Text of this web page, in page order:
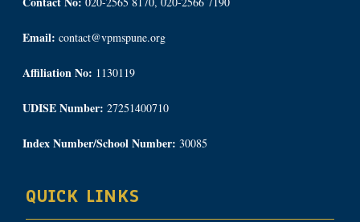
Email: contact@vpmspune.org
Affiliation No: 1130119
UDISE Number: 27251400710
Index Number/School Number: 30085
QUICK LINKS